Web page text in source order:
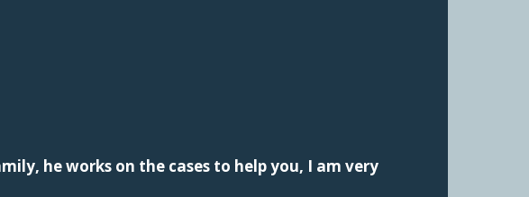
he works on the cases to help you, I am very